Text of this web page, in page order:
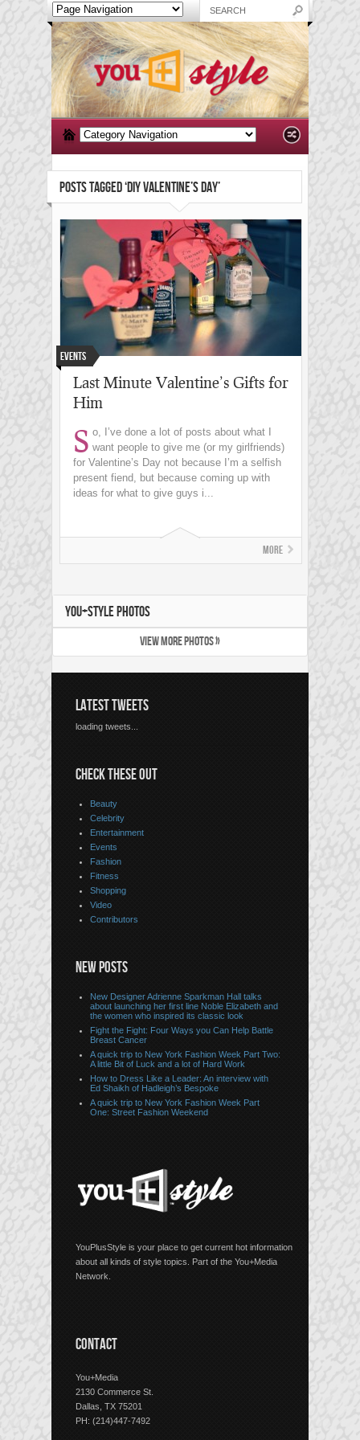
POSTS TAGGED ‘DIY VALENTINE’S DAY’
Events
Last Minute Valentine’s Gifts for
Him
S o, I’ve done a lot of posts about what I
want people to give me (or my girlfriends)
for Valentine’s Day not because I’m a selfish
present fiend, but because coming up with
ideas for what to give guys i...
More
YOU+STYLE PHOTOS
VIEW MORE PHOTOS »
LATEST TWEETS
loading tweets...
CHECK THESE OUT
Beauty
Celebrity
Entertainment
Events
Fashion
Fitness
Shopping
Video
Contributors
NEW POSTS
New Designer Adrienne Sparkman Hall talks
about launching her first line Noble Elizabeth and
the women who inspired its classic look
Fight the Fight: Four Ways you Can Help Battle
Breast Cancer
A quick trip to New York Fashion Week Part Two:
A little Bit of Luck and a lot of Hard Work
How to Dress Like a Leader: An interview with
Ed Shaikh of Hadleigh’s Bespoke
A quick trip to New York Fashion Week Part
One: Street Fashion Weekend
YouPlusStyle is your place to get current hot information
about all kinds of style topics. Part of the You+Media
Network.
CONTACT
You+Media
2130 Commerce St.
Dallas, TX 75201
PH: (214)447-7492